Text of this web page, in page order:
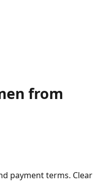
from
payment terms. Clear